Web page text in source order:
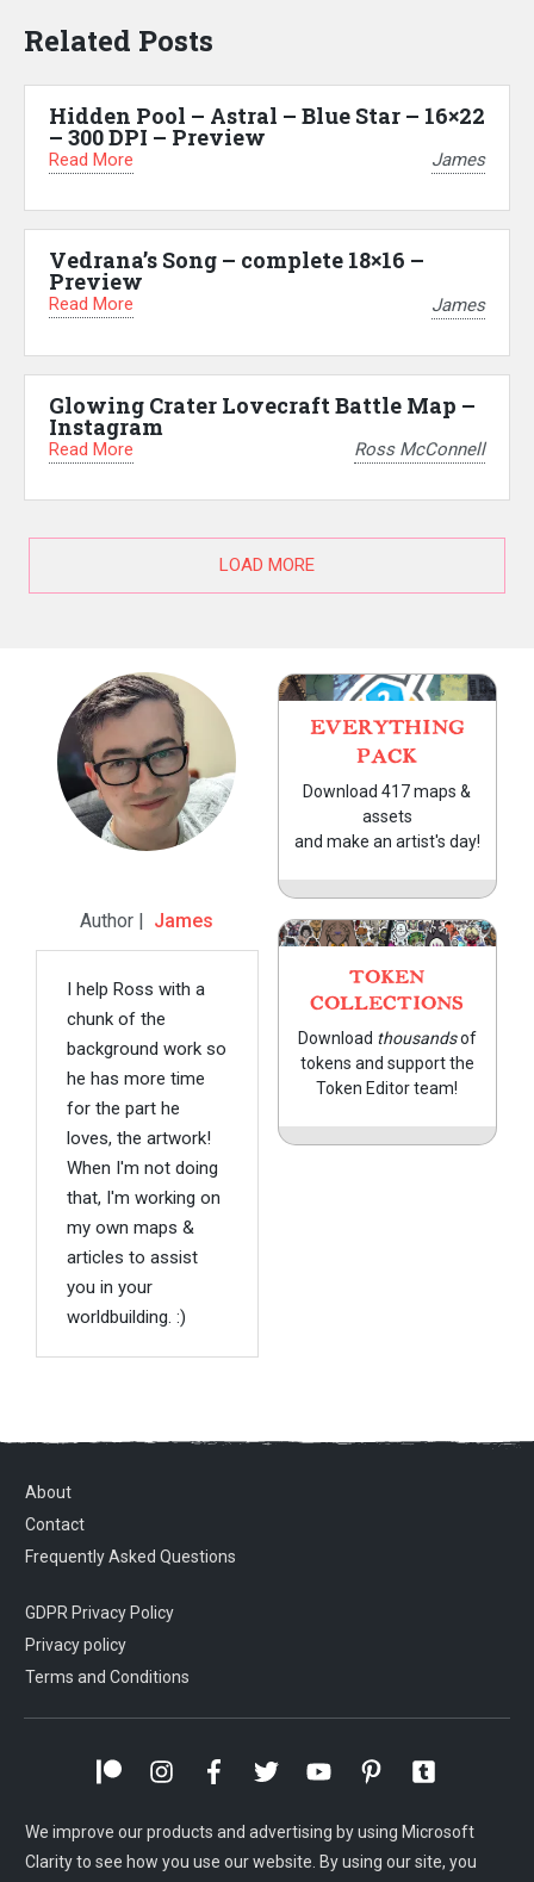
Related Posts
Hidden Pool – Astral – Blue Star – 16×22
– 300 DPI – Preview
Read More James
Vedrana’s Song – complete 18×16 –
Preview
Read More James
Glowing Crater Lovecraft Battle Map –
Instagram
Read More Ross McConnell
LOAD MORE
Author | James
I help Ross with a
chunk of the
background work so
he has more time
for the part he
loves, the artwork!
When I'm not doing
that, I'm working on
my own maps &
articles to assist
you in your
worldbuilding. :)
EVERYTHING
PACK
Download 417 maps &
assets
and make an artist's day!
TOKEN
COLLECTIONS
Download thousandsof
tokens and support the
Token Editor team!
About
Contact
Frequently Asked Questions
GDPR Privacy Policy
Privacy policy
Terms and Conditions
We improve our products and advertising by using Microsoft
Clarity to see how you use our website. By using our site, you